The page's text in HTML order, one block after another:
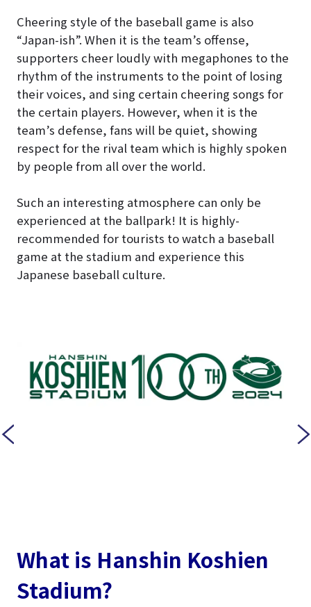
Cheering style of the baseball game is also
“Japan-ish”. When it is the team’s offense,
supporters cheer loudly with megaphones to the
rhythm of the instruments to the point of losing
their voices, and sing certain cheering songs for
the certain players. However, when it is the
team’s defense, fans will be quiet, showing
respect for the rival team which is highly spoken
by people from all over the world.
Such an interesting atmosphere can only be
experienced at the ballpark! It is highly-
recommended for tourists to watch a baseball
game at the stadium and experience this
Japanese baseball culture.
What is Hanshin Koshien
Stadium?